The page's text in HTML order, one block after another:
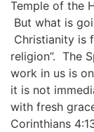
Temple of the
But what is
Christianity is
religion”. The
work in us is
it is not
with fresh
Corinthians